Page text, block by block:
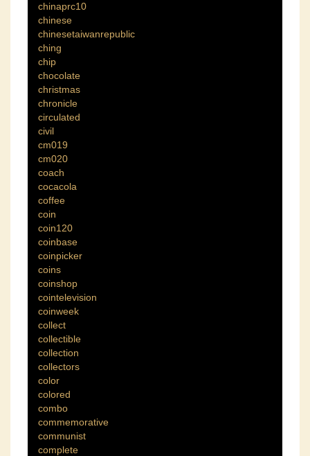
chinaprc10
chinese
chinesetaiwanrepublic
ching
chip
chocolate
christmas
chronicle
circulated
civil
cm019
cm020
coach
cocacola
coffee
coin
coin120
coinbase
coinpicker
coins
coinshop
cointelevision
coinweek
collect
collectible
collection
collectors
color
colored
combo
commemorative
communist
complete